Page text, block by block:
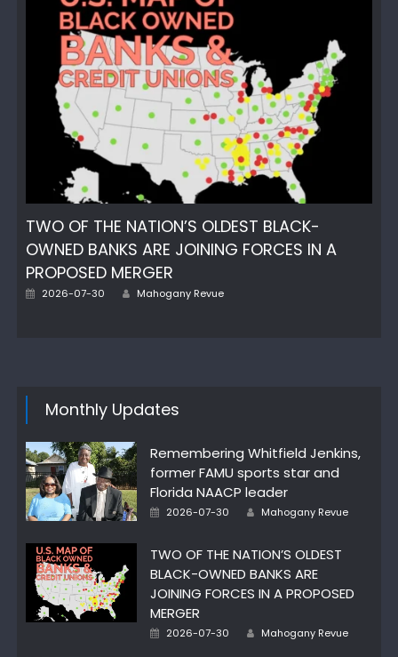
TWO OF THE NATION’S OLDEST BLACK-
OWNED BANKS ARE JOINING FORCES IN A
PROPOSED MERGER
Posted
2026-07-30 Author
Mahogany Revue
Monthly Updates
Remembering Whitfield Jenkins,
former FAMU sports star and
Florida NAACP leader
Posted
2026-07-30 Author
Mahogany Revue
TWO OF THE NATION’S OLDEST
BLACK-OWNED BANKS ARE
JOINING FORCES IN A PROPOSED
MERGER
Posted
2026-07-30 Author
Mahogany Revue